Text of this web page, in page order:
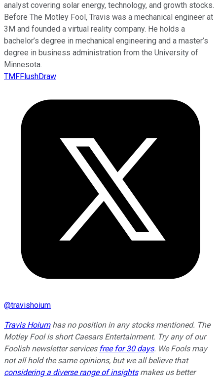
analyst covering solar energy, technology, and growth stocks.
Before The Motley Fool, Travis was a mechanical engineer at
3M and founded a virtual reality company. He holds a
bachelor’s degree in mechanical engineering and a master’s
degree in business administration from the University of
Minnesota.
TMFFlushDraw
@travishoium
Travis Hoiumhas no position in any stocks mentioned. The
Motley Fool is short Caesars Entertainment. Try any of our
Foolish newsletter services free for 30 days. We Fools may
not all hold the same opinions, but we all believe that
considering a diverse range of insightsmakes us better